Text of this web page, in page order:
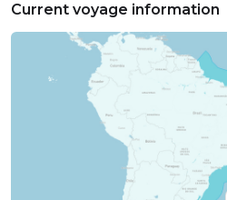
Current voyage information